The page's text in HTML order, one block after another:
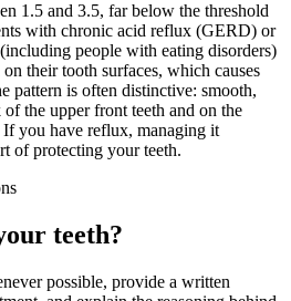
1.5 and 3.5, far below the threshold
with chronic acid reflux (GERD) or
people with eating disorders)
their tooth surfaces, which causes
pattern is often distinctive: smooth,
the upper front teeth and on the
you have reflux, managing it
of protecting your teeth.
teeth?
possible, provide a written